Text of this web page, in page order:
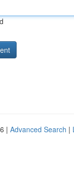
| Advanced Search |